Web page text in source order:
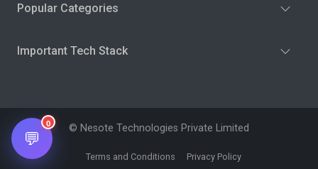
Popular Categories
Important Tech Stack
© Nesote Technologies Private Limited
Terms and Conditions Privacy Policy
💬
0